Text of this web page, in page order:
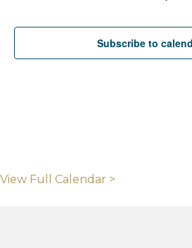
Subscribe to
View Full Calendar >